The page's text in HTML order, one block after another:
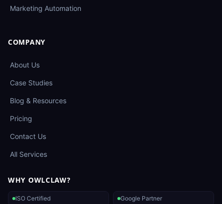
Marketing Automation
COMPANY
About Us
Case Studies
Blog & Resources
Pricing
Contact Us
All Services
WHY OWLCLAW?
ISO Certified Google Partner